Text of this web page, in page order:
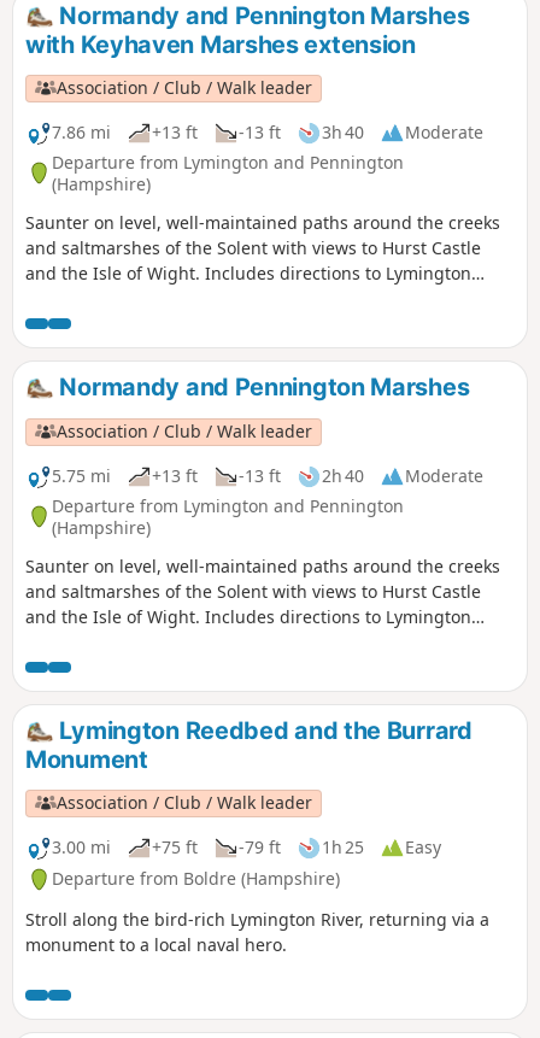
Normandy and Pennington Marshes
with Keyhaven Marshes extension
Association / Club / Walk leader
7.86 mi
+13 ft -13 ft 3h 40
Moderate
Departure from Lymington and Pennington
(Hampshire)
Saunter on level, well-maintained paths around the creeks
and saltmarshes of the Solent with views to Hurst Castle
and the Isle of Wight. Includes directions to Lymington
on the south coast, on easy, surfaced paths.
Normandy and Pennington Marshes
Association / Club / Walk leader
5.75 mi
+13 ft -13 ft 2h 40
Moderate
Departure from Lymington and Pennington
(Hampshire)
Saunter on level, well-maintained paths around the creeks
and saltmarshes of the Solent with views to Hurst Castle
and the Isle of Wight. Includes directions to Lymington
Lymington Reedbed and the Burrard
Monument
Association / Club / Walk leader
3.00 mi
+75 ft -79 ft 1h 25
Easy
Departure from Boldre (Hampshire)
Stroll along the bird-rich Lymington River, returning via a
monument to a local naval hero.